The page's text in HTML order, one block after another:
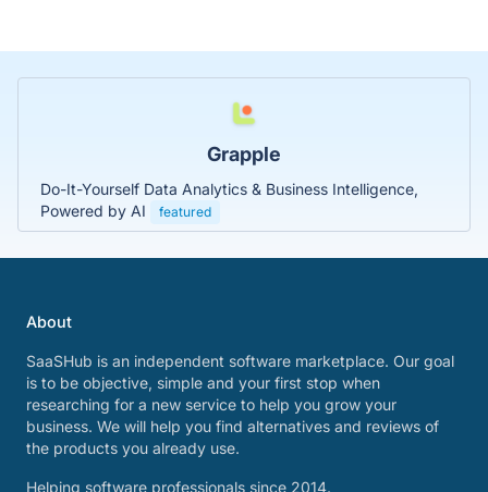
Grapple
Do-It-Yourself Data Analytics & Business Intelligence,
Powered by AI
featured
About
SaaSHub is an independent software marketplace. Our goal
is to be objective, simple and your first stop when
researching for a new service to help you grow your
business. We will help you find alternatives and reviews of
the products you already use.
Helping software professionals since 2014.